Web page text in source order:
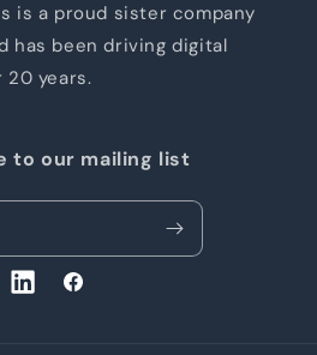
is a proud sister company
has been driving digital
years.
to our mailing list
LinkedInFacebook